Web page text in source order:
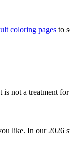
coloring pages to
not a treatment
like. In our 2026